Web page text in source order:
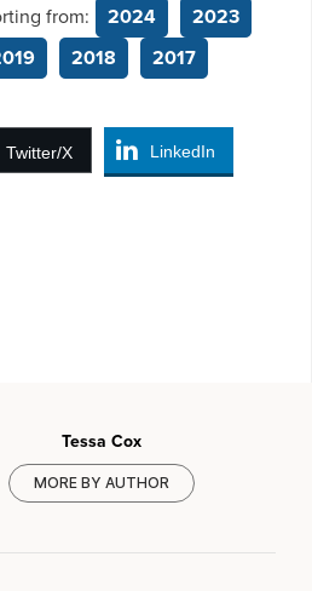
from: 2024
2023
2018 2017
Twitter/X LinkedIn
Tessa Cox
MORE BY AUTHOR